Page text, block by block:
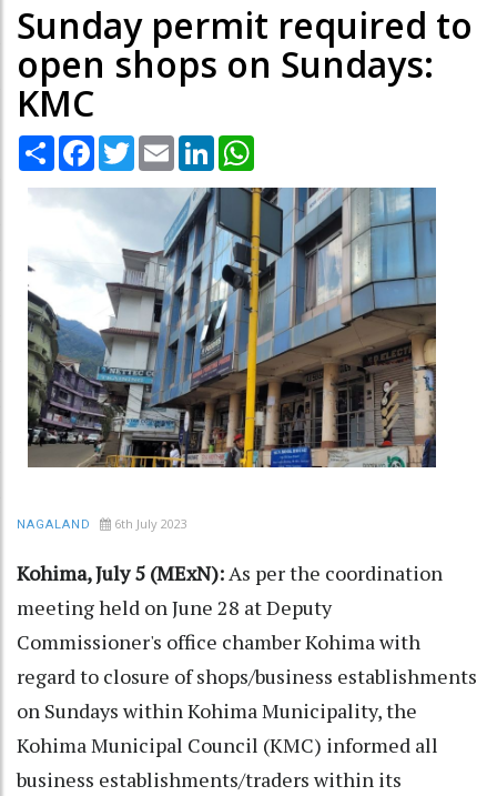
Sunday permit required to
open shops on Sundays:
KMC
Share Facebook
TwitterEmail LinkedIn
NAGALAND 6th July 2023
Kohima, July 5 (MExN):As per the coordination
meeting held on June 28 at Deputy
Commissioner's office chamber Kohima with
regard to closure of shops/business establishments
on Sundays within Kohima Municipality, the
Kohima Municipal Council (KMC) informed all
business establishments/traders within its